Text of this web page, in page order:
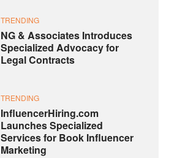
TRENDING
NG & Associates Introduces
Specialized Advocacy for
Legal Contracts
TRENDING
InfluencerHiring.com
Launches Specialized
Services for Book Influencer
Marketing